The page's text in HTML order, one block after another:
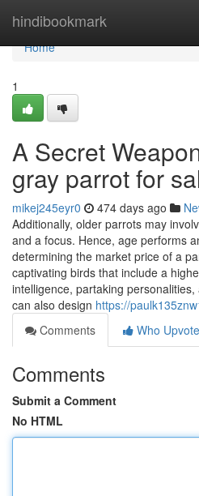
hindibookmark
Home
Home
1
A Secret
gray parrot for
mikej245eyr0 474 days ago
Additionally, older parrots may
and a focus. Hence, age performs
determining the market price of a
captivating birds that include a
intelligence, partaking
can also design https://
Comments
Who
Comments
Submit a Comment
No HTML